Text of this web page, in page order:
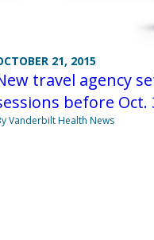
21, 2015
travel agency
before Oct.
Vanderbilt Health News